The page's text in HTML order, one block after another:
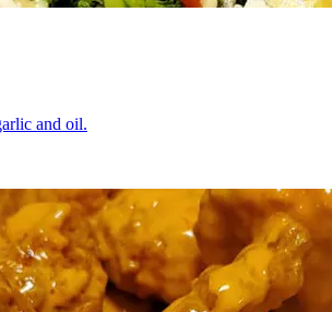
and oil.